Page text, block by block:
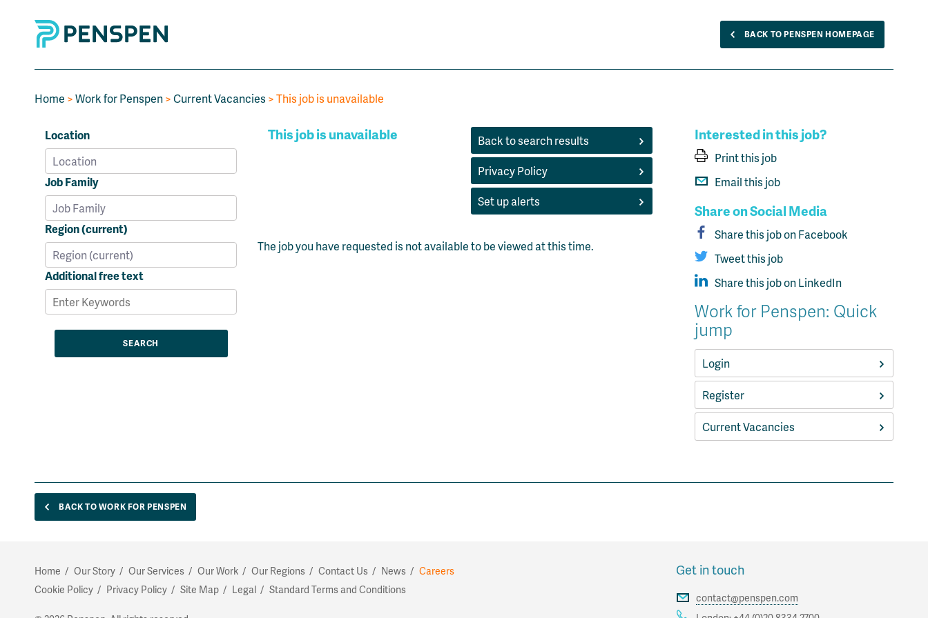
BACK TO PENSPEN HOMEPAGE
Home >Work for Penspen>Current Vacancies > This job is unavailable
Location
Job Family
Region (current)
Additional free text
This job is unavailable
Back to search results
Privacy Policy
Set up alerts
The job you have requested is not available to be viewed at this time.
Interested in this job?
Print this job
Email this job
Share on Social Media
Share this job on Facebook
Tweet this job
Share this job on LinkedIn
Work for Penspen: Quick
jump
Login
Register
Current Vacancies
BACK TO WORK FOR PENSPEN
Get in touch
contact@penspen.com
Home Our Story Our Services Our Work Our Regions Contact Us News
Careers
Cookie Policy
Privacy Policy Site Map Legal Standard Terms and Conditions